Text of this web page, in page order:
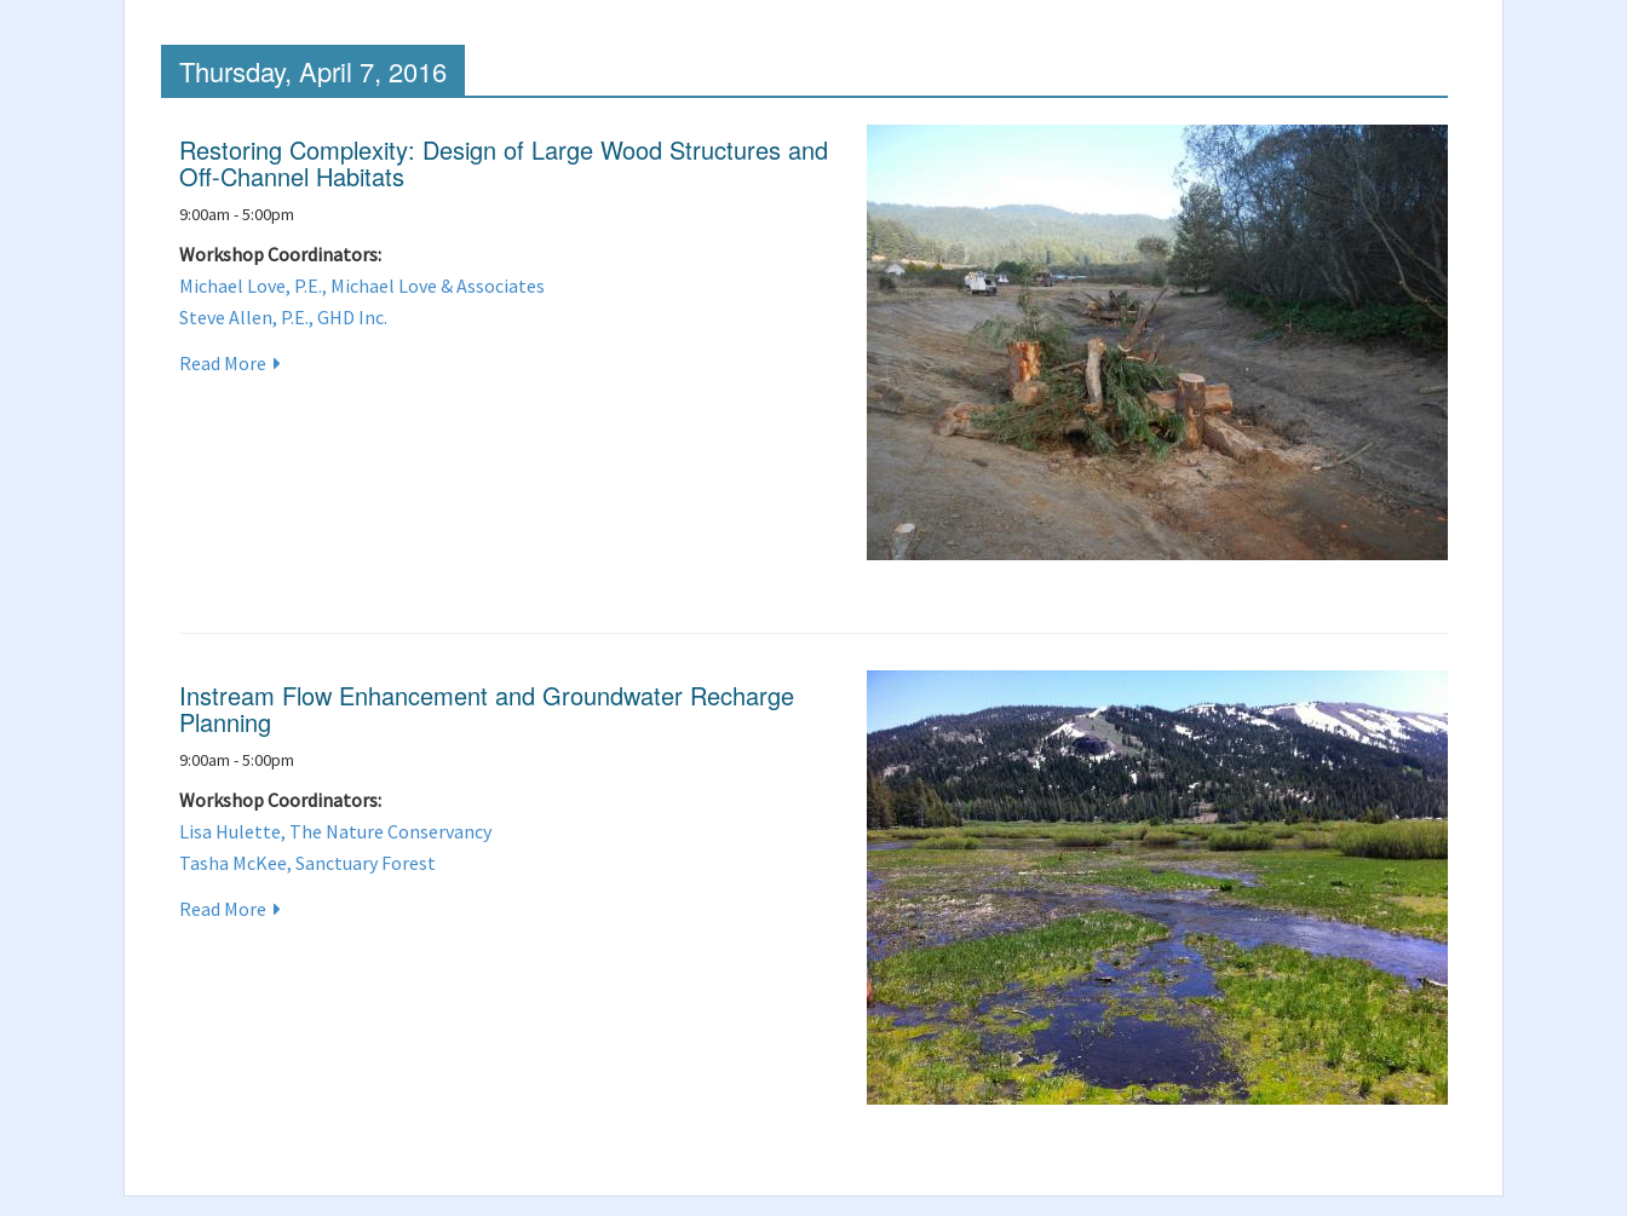
Thursday, April 7, 2016
Restoring Complexity: Design of Large Wood Structures and
Off-Channel Habitats
9:00am - 5:00pm
Workshop Coordinators:
Michael Love, P.E., Michael Love & Associates
Steve Allen, P.E., GHD Inc.
Read More
Instream Flow Enhancement and Groundwater Recharge
Planning
9:00am - 5:00pm
Workshop Coordinators:
Lisa Hulette, The Nature Conservancy
Tasha McKee, Sanctuary Forest
Read More